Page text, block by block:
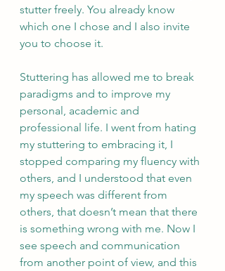
stutter freely. You already know
which one I chose and I also invite
you to choose it.
Stuttering has allowed me to break
paradigms and to improve my
personal, academic and
professional life. I went from hating
my stuttering to embracing it, I
stopped comparing my fluency with
others, and I understood that even
my speech was different from
others, that doesn’t mean that there
is something wrong with me. Now I
see speech and communication
from another point of view, and this